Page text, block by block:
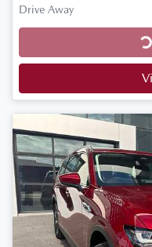
Drive Away